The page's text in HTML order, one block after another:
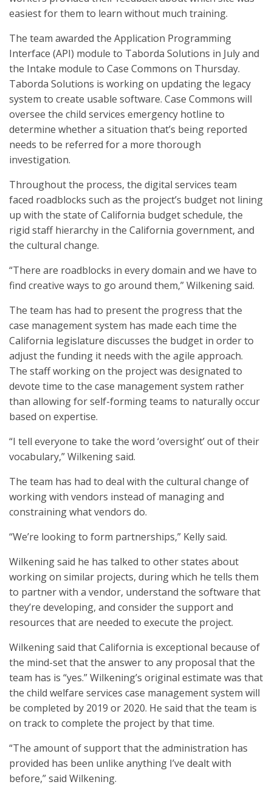
easiest for them to learn without much training.
The team awarded the Application Programming
Interface (API) module to Taborda Solutions in July and
the Intake module to Case Commons on Thursday.
Taborda Solutions is working on updating the legacy
system to create usable software. Case Commons will
oversee the child services emergency hotline to
determine whether a situation that’s being reported
needs to be referred for a more thorough
investigation.
Throughout the process, the digital services team
faced roadblocks such as the project’s budget not lining
up with the state of California budget schedule, the
rigid staff hierarchy in the California government, and
the cultural change.
“There are roadblocks in every domain and we have to
find creative ways to go around them,” Wilkening said.
The team has had to present the progress that the
case management system has made each time the
California legislature discusses the budget in order to
adjust the funding it needs with the agile approach.
The staff working on the project was designated to
devote time to the case management system rather
than allowing for self-forming teams to naturally occur
based on expertise.
“I tell everyone to take the word ‘oversight’ out of their
vocabulary,” Wilkening said.
The team has had to deal with the cultural change of
working with vendors instead of managing and
constraining what vendors do.
“We’re looking to form partnerships,” Kelly said.
Wilkening said he has talked to other states about
working on similar projects, during which he tells them
to partner with a vendor, understand the software that
they’re developing, and consider the support and
resources that are needed to execute the project.
Wilkening said that California is exceptional because of
the mind-set that the answer to any proposal that the
team has is “yes.” Wilkening’s original estimate was that
the child welfare services case management system will
be completed by 2019 or 2020. He said that the team is
on track to complete the project by that time.
“The amount of support that the administration has
provided has been unlike anything I’ve dealt with
before,” said Wilkening.